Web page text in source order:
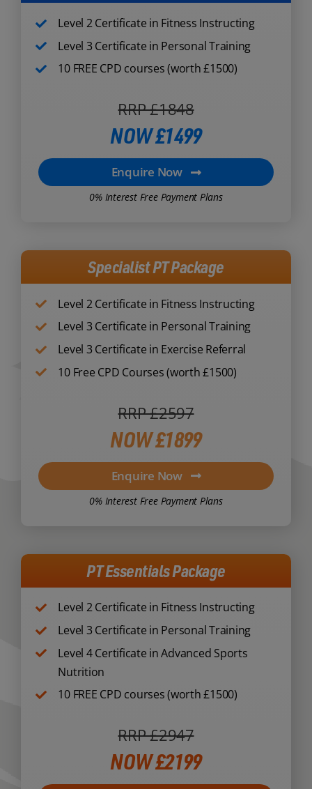
Level 2 Certificate in Fitness Instructing
Level 3 Certificate in Personal Training
10 FREE CPD courses (worth £1500)
RRP £1848
NOW £1499
Enquire Now
0% Interest Free Payment Plans
Specialist PT Package
Level 2 Certificate in Fitness Instructing
Level 3 Certificate in Personal Training
Level 3 Certificate in Exercise Referral
10 Free CPD Courses (worth £1500)
RRP £2597
NOW £1899
Enquire Now
0% Interest Free Payment Plans
PT Essentials Package
Level 2 Certificate in Fitness Instructing
Level 3 Certificate in Personal Training
Level 4 Certificate in Advanced Sports
Nutrition
10 FREE CPD courses (worth £1500)
RRP £2947
NOW £2199